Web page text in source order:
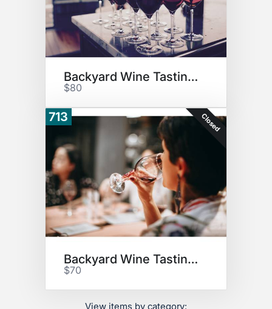
Backyard Wine Tasting #1
$80
713 Closed
Backyard Wine Tasting #2
$70
View items by category: